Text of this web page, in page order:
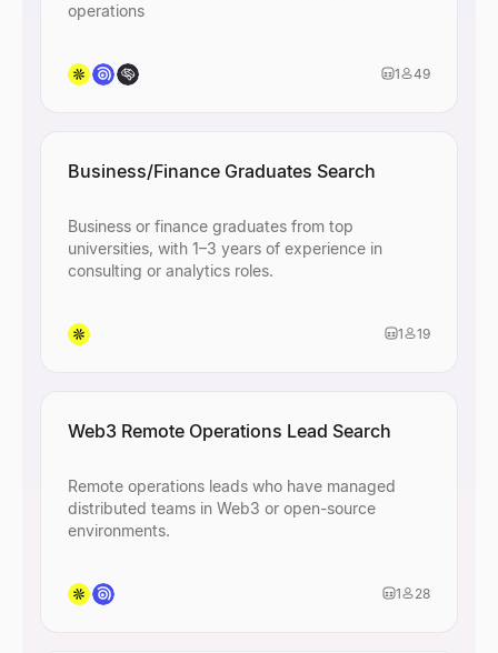
operations
1 49
Business/Finance Graduates Search
Business or finance graduates from top
universities, with 1–3 years of experience in
consulting or analytics roles.
1 19
Web3 Remote Operations Lead Search
Remote operations leads who have managed
distributed teams in Web3 or open-source
environments.
1 28